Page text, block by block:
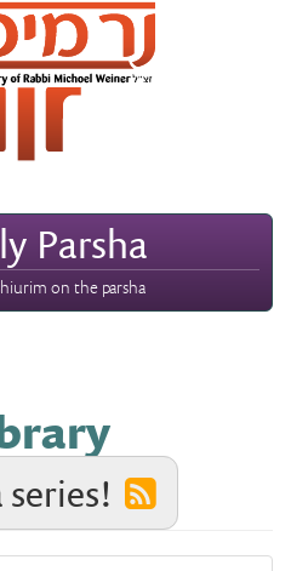
Parsha
on the parsha
series!